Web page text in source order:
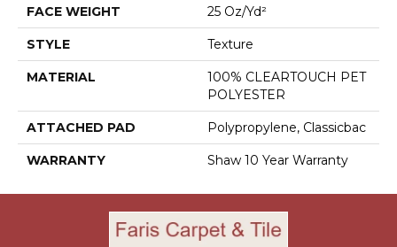
FACE WEIGHT 25 Oz/yd²
STYLE Texture
MATERIAL
100% CLEARTOUCH PET
POLYESTER
ATTACHED PAD Polypropylene, Classicbac
WARRANTY Shaw 10 Year Warranty